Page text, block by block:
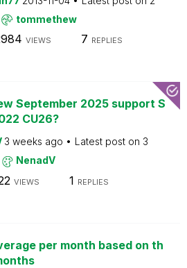
tommethew
VIEWS 7 REPLIES
September 2025 support S
CU26?
3 weeks ago Latest post on 3
NenadV
VIEWS 1 REPLIES
per month based on th